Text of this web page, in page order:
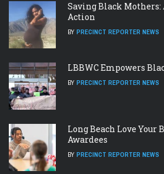
Saving Black Mothers:
Action
BY PRECINCT REPORTER NEWS
LBBWC Empowers
BY PRECINCT REPORTER NEWS
Long Beach Love
Awardees
BY PRECINCT REPORTER NEWS